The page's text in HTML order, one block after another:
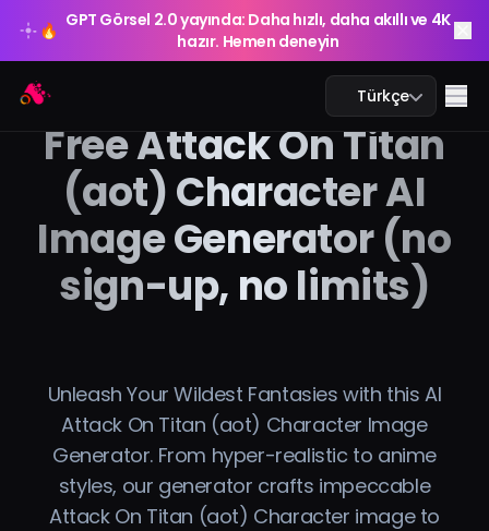
🔥 GPT Görsel 2.0 yayında: Daha hızlı, daha akıllı ve 4K
hazır. Hemen deneyin
Türkçe
Yapay Zeka Sohbeti
Yapay Zeka Eğitim
Yapay Zeka Video
Yapay Zeka Araçları
Fiyatlandırma
🔥
GPT Görsel 2.0 yayında: Daha hızlı, daha akıllı ve 4K
Free Attack On Titan
(aot) Character AI
Image Generator (no
sign-up, no limits)
Unleash Your Wildest Fantasies with this AI
Attack On Titan (aot) Character Image
Generator. From hyper-realistic to anime
styles, our generator crafts impeccable
Attack On Titan (aot) Character image to